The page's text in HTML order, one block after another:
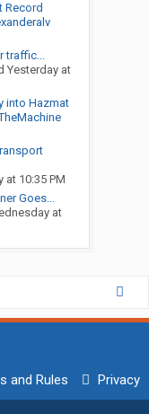
Record
traffic...
Yesterday at
into Hazmat
at 10:35 PM
Goes...
at
and Rules Privacy